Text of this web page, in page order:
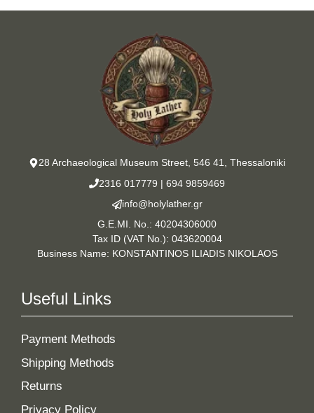
28 Archaeological Museum Street, 546 41, Thessaloniki
2316 017779 | 694 9859469
info@holylather.gr
G.E.MI. No.: 40204306000
Tax ID (VAT No.): 043620004
Business Name: KONSTANTINOS ILIADIS NIKOLAOS
Useful Links
Payment Methods
Shipping Methods
Returns
Privacy Policy